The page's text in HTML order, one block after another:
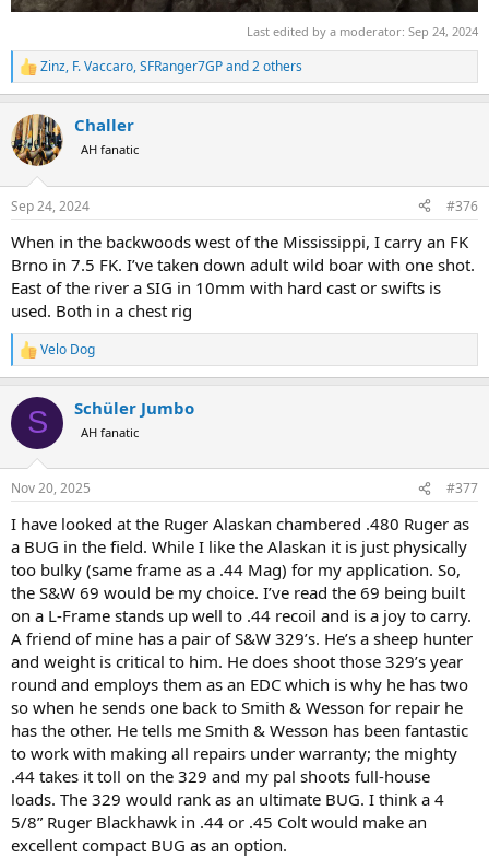
Last edited by a moderator: Sep 24, 2024
R
e
c
t
i
s
Zinz, F. Vaccaro,SFRanger7GPand 2 others
Challer
AH fanatic
Sep 24, 2024 #376
When in the backwoods west of the Mississippi, I carry an FK
Brno in 7.5 FK. I’ve taken down adult wild boar with one shot.
East of the river a SIG in 10mm with hard cast or swifts is
used. Both in a chest rig
R
e
c
i
s
Velo Dog
S Schüler Jumbo
AH fanatic
Nov 20, 2025 #377
I have looked at the Ruger Alaskan chambered .480 Ruger as
a BUG in the field. While I like the Alaskan it is just physically
too bulky (same frame as a .44 Mag) for my application. So,
the S&W 69 would be my choice. I’ve read the 69 being built
on a L-Frame stands up well to .44 recoil and is a joy to carry.
A friend of mine has a pair of S&W 329’s. He’s a sheep hunter
and weight is critical to him. He does shoot those 329’s year
round and employs them as an EDC which is why he has two
so when he sends one back to Smith & Wesson for repair he
has the other. He tells me Smith & Wesson has been fantastic
to work with making all repairs under warranty; the mighty
.44 takes it toll on the 329 and my pal shoots full-house
loads. The 329 would rank as an ultimate BUG. I think a 4
5/8” Ruger Blackhawk in .44 or .45 Colt would make an
excellent compact BUG as an option.